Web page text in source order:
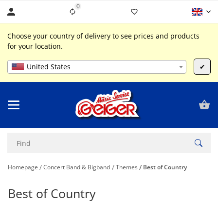
0Liste ist leer
Choose your country of delivery to see prices and products
for your location.
United States ✔
Homepage Concert Band & Bigband Themes Best of Country
Best of Country